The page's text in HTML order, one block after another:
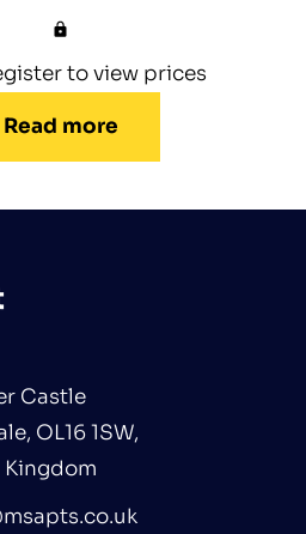
to view prices
Read more
Castle
OL16 1SW,